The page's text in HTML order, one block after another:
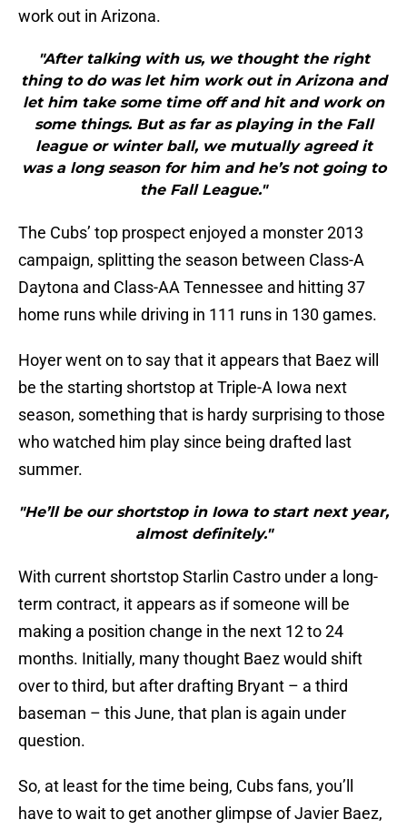
work out in Arizona.
"After talking with us, we thought the right
thing to do was let him work out in Arizona and
let him take some time off and hit and work on
some things. But as far as playing in the Fall
league or winter ball, we mutually agreed it
was a long season for him and he’s not going to
the Fall League."
The Cubs’ top prospect enjoyed a monster 2013
campaign, splitting the season between Class-A
Daytona and Class-AA Tennessee and hitting 37
home runs while driving in 111 runs in 130 games.
Hoyer went on to say that it appears that Baez will
be the starting shortstop at Triple-A Iowa next
season, something that is hardy surprising to those
who watched him play since being drafted last
summer.
"He’ll be our shortstop in Iowa to start next year,
almost definitely."
With current shortstop Starlin Castro under a long-
term contract, it appears as if someone will be
making a position change in the next 12 to 24
months. Initially, many thought Baez would shift
over to third, but after drafting Bryant – a third
baseman – this June, that plan is again under
question.
So, at least for the time being, Cubs fans, you’ll
have to wait to get another glimpse of Javier Baez,